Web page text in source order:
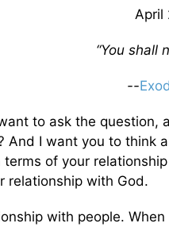
April
“You shall
--
to ask the question,
And I want you to think
of your
relationship with God.
with people. When